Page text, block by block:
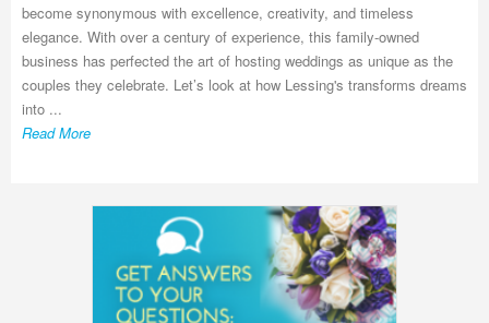
become synonymous with excellence, creativity, and timeless
elegance. With over a century of experience, this family-owned
business has perfected the art of hosting weddings as unique as the
couples they celebrate. Let’s look at how Lessing's transforms dreams
into ...
Read More